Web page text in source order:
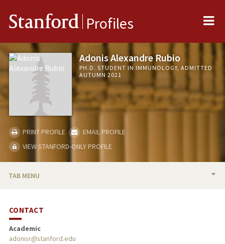
Stanford Profiles
Adonis Alexandre Rubio
PH.D. STUDENT IN IMMUNOLOGY, ADMITTED
AUTUMN 2021
PRINT PROFILE
EMAIL PROFILE
VIEW STANFORD-ONLY PROFILE
TAB MENU
CONTACT
Academic
adonisr@stanford.edu